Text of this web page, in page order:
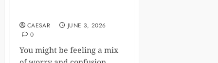
CAESAR
JUNE 3, 2026
0
You might be feeling a mix